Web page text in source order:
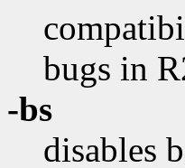
bugs in
-bs
disables